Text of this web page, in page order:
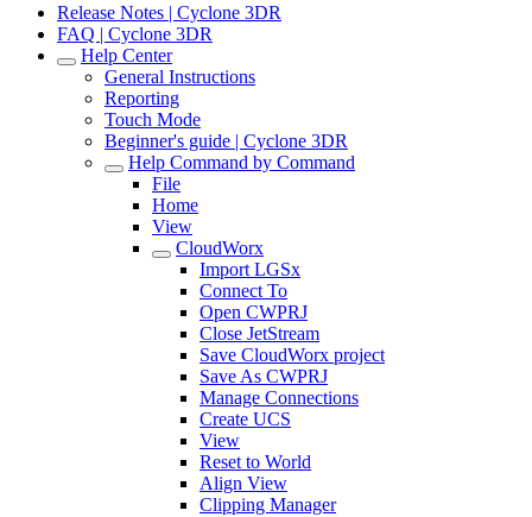
Release Notes | Cyclone 3DR
FAQ | Cyclone 3DR
Help Center
General Instructions
Reporting
Touch Mode
Beginner's guide | Cyclone 3DR
Help Command by Command
File
Home
View
CloudWorx
Import LGSx
Connect To
Open CWPRJ
Close JetStream
Save CloudWorx project
Save As CWPRJ
Manage Connections
Create UCS
View
Reset to World
Align View
Clipping Manager